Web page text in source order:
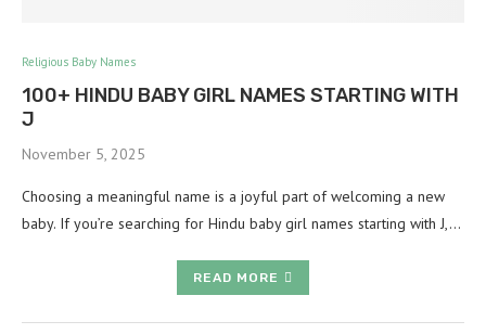
Religious Baby Names
100+ HINDU BABY GIRL NAMES STARTING WITH
J
November 5, 2025
Choosing a meaningful name is a joyful part of welcoming a new
baby. If you’re searching for Hindu baby girl names starting with J,…
READ MORE